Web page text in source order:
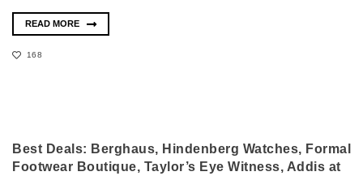
READ MORE
168
Best Deals: Berghaus, Hindenberg Watches, Formal
Footwear Boutique, Taylor’s Eye Witness, Addis at